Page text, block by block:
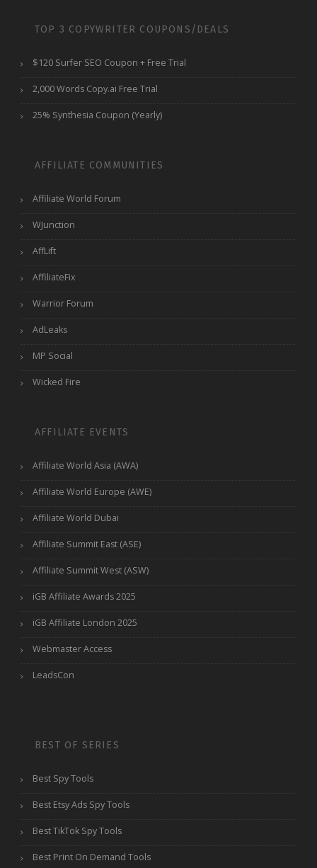
TOP 3 COPYWRITER COUPONS/DEALS
$120 Surfer SEO Coupon + Free Trial
2,000 Words Copy.ai Free Trial
25% Synthesia Coupon (Yearly)
AFFILIATE COMMUNITIES
Affiliate World Forum
WJunction
AffLift
AffiliateFix
Warrior Forum
AdLeaks
MP Social
Wicked Fire
AFFILIATE EVENTS
Affiliate World Asia (AWA)
Affiliate World Europe (AWE)
Affiliate World Dubai
Affiliate Summit East (ASE)
Affiliate Summit West (ASW)
iGB Affiliate Awards 2025
iGB Affiliate London 2025
Webmaster Access
LeadsCon
BEST OF SERIES
Best Spy Tools
Best Etsy Ads Spy Tools
Best TikTok Spy Tools
Best Print On Demand Tools